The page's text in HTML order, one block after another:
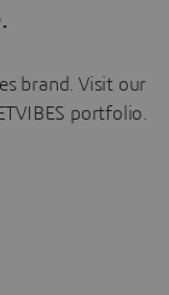
brand. Visit our
portfolio.